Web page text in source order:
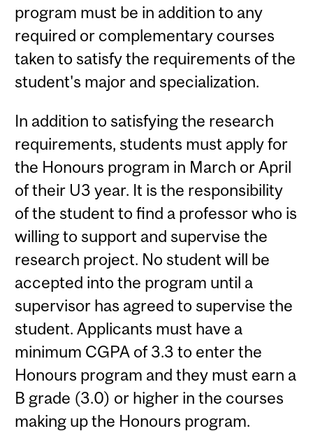
program must be in addition to any
required or complementary courses
taken to satisfy the requirements of the
student's major and specialization.
In addition to satisfying the research
requirements, students must apply for
the Honours program in March or April
of their U3 year. It is the responsibility
of the student to find a professor who is
willing to support and supervise the
research project. No student will be
accepted into the program until a
supervisor has agreed to supervise the
student. Applicants must have a
minimum CGPA of 3.3 to enter the
Honours program and they must earn a
B grade (3.0) or higher in the courses
making up the Honours program.